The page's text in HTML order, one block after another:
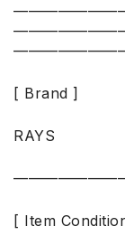
[ Brand ]
RAYS
[ Item